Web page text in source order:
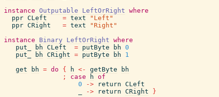
instance Outputable LeftOrRight where
ppr CLeft = text
"Left"
ppr CRight = text
"Right"
instance
Binary LeftOrRight where
put_
bh CLeft = putByte bh 0
put_
bh CRight = putByte bh
1
get
bh = do { h <- getByte
bh
;
case h of
0
-> return CLeft
-> return CRight }